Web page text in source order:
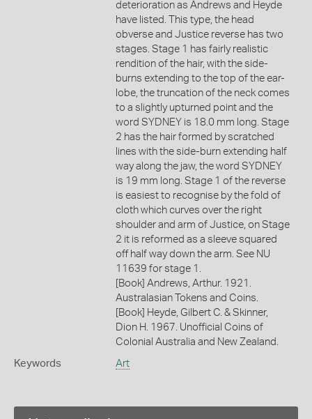
deterioration as Andrews and Heyde
have listed. This type, the head
obverse and Justice reverse has two
stages. Stage 1 has fairly realistic
rendition of the hair, with the side-
burns extending to the top of the ear-
lobe, the truncation of the neck comes
to a slightly upturned point and the
word SYDNEY is 18.0 mm long. Stage
2 has the hair formed by scratched
lines with the side-burn extending half
way along the jaw, the word SYDNEY
is 19 mm long. Stage 1 of the reverse
is easiest to recognise by the fold of
cloth which curves over the right
shoulder and arm of Justice, on Stage
2 it is reformed as a sleeve squared
off half way down the arm. See NU
11639 for stage 1.
[Book] Andrews, Arthur. 1921.
Australasian Tokens and Coins.
[Book] Heyde, Gilbert C. & Skinner,
Dion H. 1967. Unofficial Coins of
Colonial Australia and New Zealand.
Keywords Art